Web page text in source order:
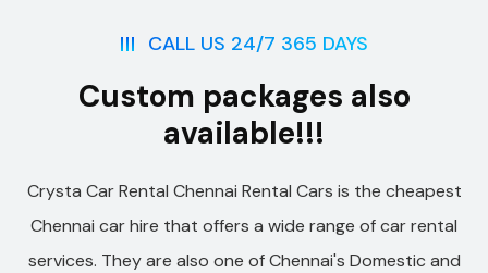
CALL US 24/7 365 DAYS
Custom packages also
available!!!
Crysta Car Rental Chennai Rental Cars is the cheapest
Chennai car hire that offers a wide range of car rental
services. They are also one of Chennai's Domestic and